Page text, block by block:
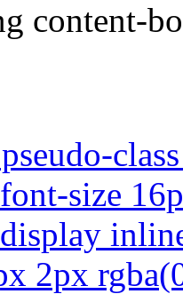
content-
size
2px